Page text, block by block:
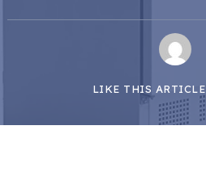
LIKE THIS ARTICLE